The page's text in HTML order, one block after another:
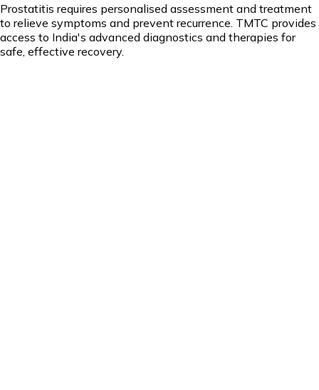
Prostatitis requires personalised assessment and treatment
to relieve symptoms and prevent recurrence. TMTC provides
access to India's advanced diagnostics and therapies for
safe, effective recovery.